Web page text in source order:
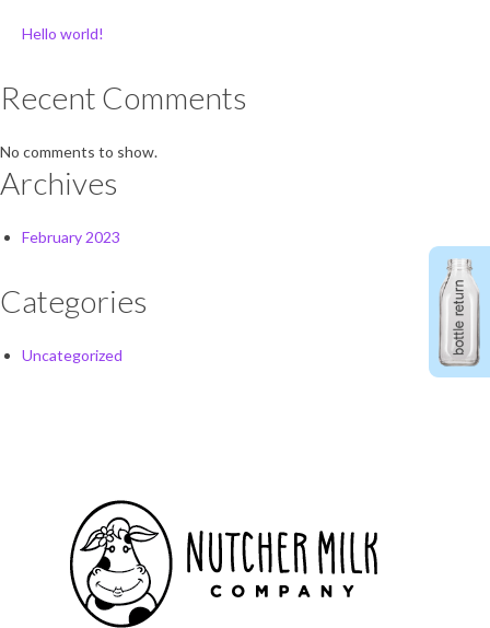
Hello world!
Recent Comments
No comments to show.
Archives
February 2023
Categories
Uncategorized